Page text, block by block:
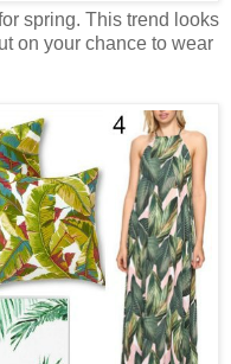
spring. This trend looks
on your chance to wear